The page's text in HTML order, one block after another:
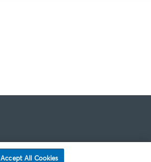
Accept All Cookies